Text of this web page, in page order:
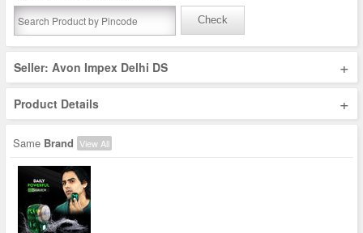
Check
Seller: Avon Impex Delhi DS +
Product Details +
Same Brand View All